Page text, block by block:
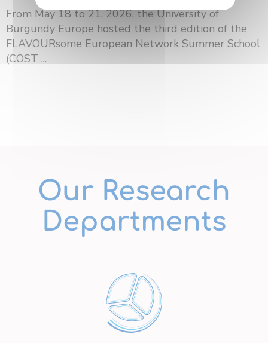
From May 18 to 21, 2026, the University of
Burgundy Europe hosted the third edition of the
FLAVOURsome European Network Summer School
(COST ...
Our Research
Departments